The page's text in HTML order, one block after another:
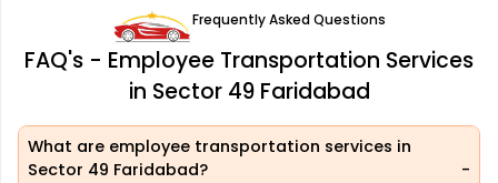
Frequently Asked Questions
FAQ's - Employee Transportation Services
in Sector 49 Faridabad
What are employee transportation services in
Sector 49 Faridabad?